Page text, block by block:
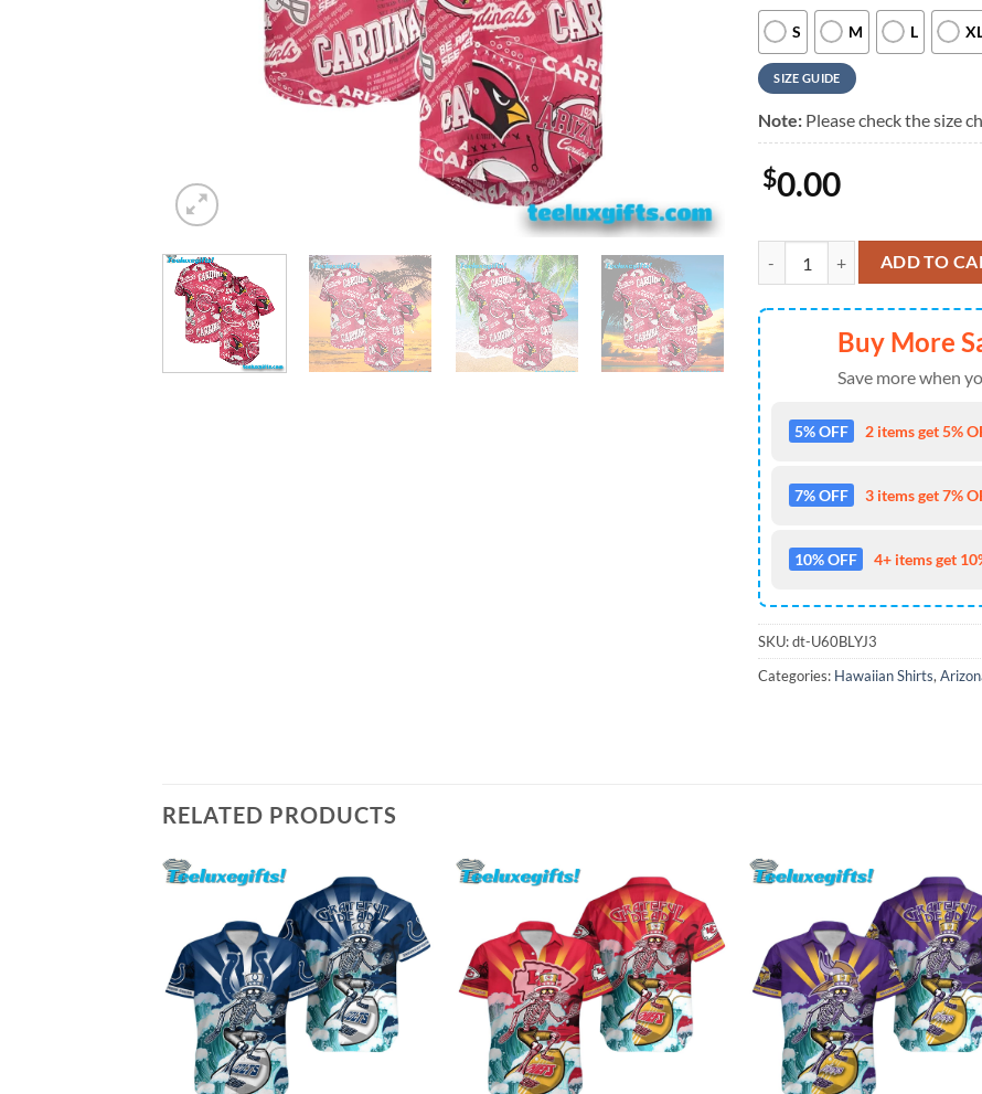
S M L
SIZE GUIDE
Note: Please check the size
$0.00
CO Cardinal Arizona Cardinals
ADD TO
Buy More
Save more when
5% OFF 2 items get 5%
7% OFF 3 items get 7%
10% OFF 4+ items get
SKU:dt-U60BLYJ3
Categories: Hawaiian Shirts,
RELATED PRODUCTS